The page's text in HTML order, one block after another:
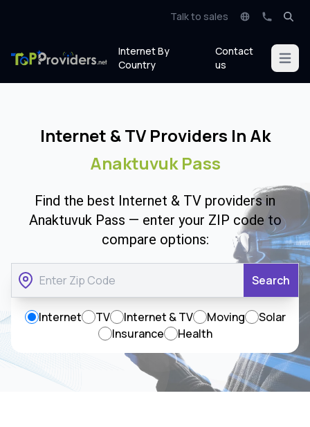
Talk to sales
Internet By
Country
Contact
us
Open
Internet & TV Providers In Ak
Anaktuvuk Pass
Find the best Internet & TV providers in
Anaktuvuk Pass — enter your ZIP code to
compare options:
Search
Internet TV Internet & TV Moving
Solar
Insurance
Health